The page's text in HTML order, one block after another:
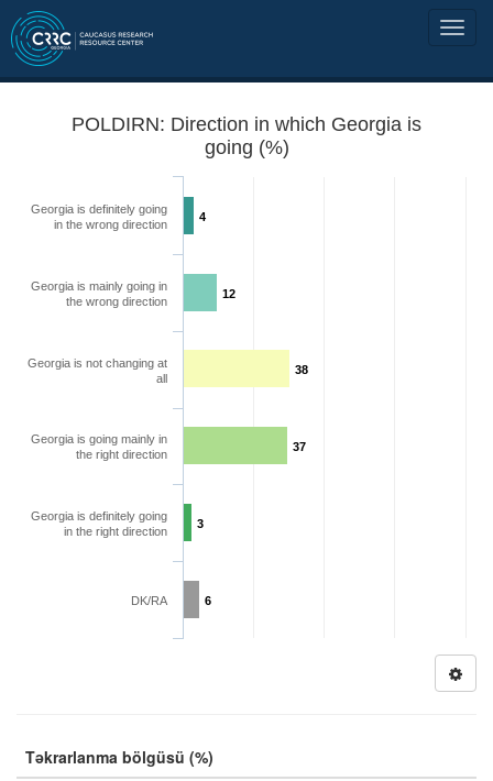
POLDIRN: Direction in which Georgia is
going (%)
4
12
38
37
3
6
Georgia is definitely going
in the wrong direction
Georgia is mainly going in
the wrong direction
Georgia is not changing at
all
Georgia is going mainly in
the right direction
Georgia is definitely going
in the right direction
DK/RA
Təkrarlanma bölgüsü (%)